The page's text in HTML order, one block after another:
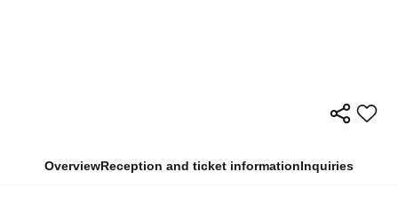
OverviewReception and ticket informationInquiries